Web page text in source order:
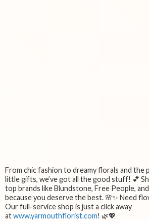
From chic fashion to dreamy florals and the
little gifts, we’ve got all the good stuff! 💕
top brands like Blundstone, Free People,
because you deserve the best. 🌸✨ Need
Our full-service shop is just a click away
atwww.yarmouthflorist.com! 🌿💖